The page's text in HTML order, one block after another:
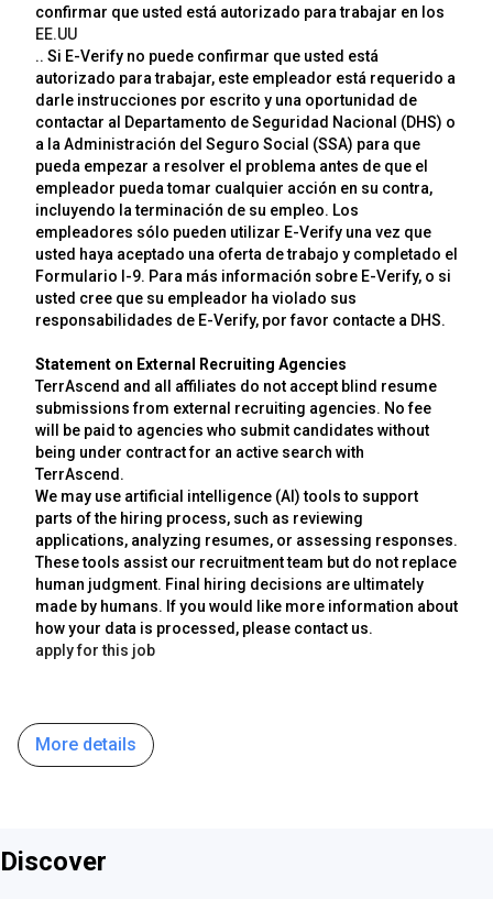
confirmar que usted está autorizado para trabajar en los
EE.UU
.. Si E-Verify no puede confirmar que usted está
autorizado para trabajar, este empleador está requerido a
darle instrucciones por escrito y una oportunidad de
contactar al Departamento de Seguridad Nacional (DHS) o
a la Administración del Seguro Social (SSA) para que
pueda empezar a resolver el problema antes de que el
empleador pueda tomar cualquier acción en su contra,
incluyendo la terminación de su empleo. Los
empleadores sólo pueden utilizar E-Verify una vez que
usted haya aceptado una oferta de trabajo y completado el
Formulario I-9. Para más información sobre E-Verify, o si
usted cree que su empleador ha violado sus
responsabilidades de E-Verify, por favor contacte a DHS.
Statement on External Recruiting Agencies
TerrAscend and all affiliates do not accept blind resume
submissions from external recruiting agencies. No fee
will be paid to agencies who submit candidates without
being under contract for an active search with
TerrAscend.
We may use artificial intelligence (AI) tools to support
parts of the hiring process, such as reviewing
applications, analyzing resumes, or assessing responses.
These tools assist our recruitment team but do not replace
human judgment. Final hiring decisions are ultimately
made by humans. If you would like more information about
how your data is processed, please contact us.
apply for this job
More details
Discover